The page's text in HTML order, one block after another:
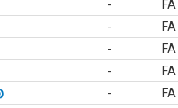
- FA
- FA
- FA
- FA
- FA